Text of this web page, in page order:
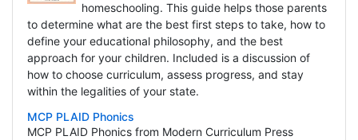
homeschooling. This guide helps those parents
to determine what are the best first steps to take, how to
define your educational philosophy, and the best
approach for your children. Included is a discussion of
how to choose curriculum, assess progress, and stay
within the legalities of your state.
MCP PLAID Phonics
MCP PLAID Phonics from Modern Curriculum Press